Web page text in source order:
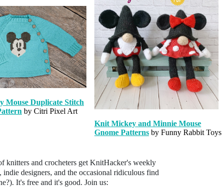
Mouse Duplicate Stitch
by Citri Pixel Art
Knit Mickey and Minnie Mouse
Gnome Patterns by Funny Rabbit Toys
knitters and crocheters get KnitHacker's weekly
designers, and the occasional ridiculous find
It's free and it's good. Join us: